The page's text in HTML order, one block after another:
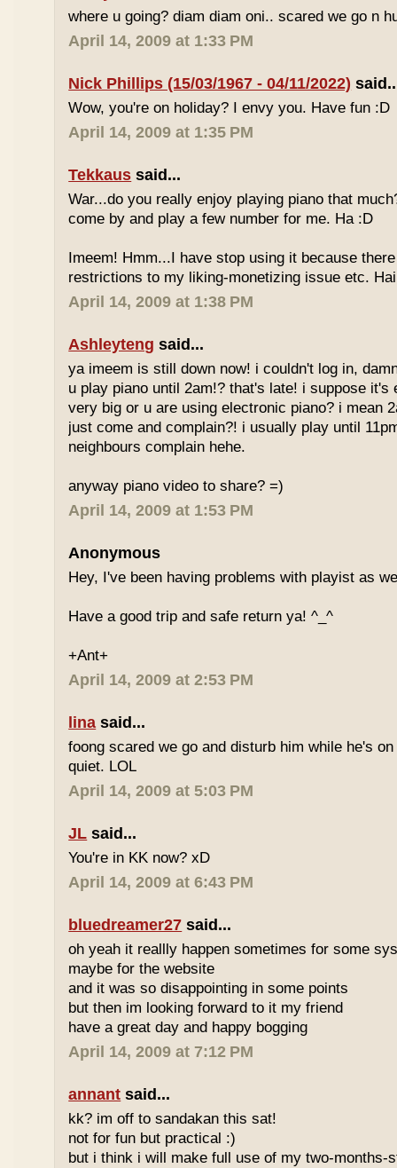
where u going? diam diam oni.. scared we go n
April 14, 2009 at 1:33 PM
Nick Phillips (15/03/1967 - 04/11/2022)
Wow, you're on holiday? I envy you. Have fun :D
April 14, 2009 at 1:35 PM
Tekkaus said...
War...do you really enjoy playing piano that
come by and play a few number for me. Ha :D
Imeem! Hmm...I have stop using it because
restrictions to my liking-monetizing issue etc.
April 14, 2009 at 1:38 PM
Ashleyteng said...
ya imeem is still down now! i couldn't log in,
u play piano until 2am!? that's late! i suppose it's
very big or u are using electronic piano? i mean
just come and complain?! i usually play until
neighbours complain hehe.
anyway piano video to share? =)
April 14, 2009 at 1:53 PM
Anonymous
Hey, I've been having problems with playist as
Have a good trip and safe return ya! ^_^
+Ant+
April 14, 2009 at 2:53 PM
lina said...
foong scared we go and disturb him while he's
quiet. LOL
April 14, 2009 at 5:03 PM
JL said...
You're in KK now? xD
April 14, 2009 at 6:43 PM
bluedreamer27 said...
oh yeah it reallly happen sometimes for some
maybe for the website
and it was so disappointing in some points
but then im looking forward to it my friend
have a great day and happy bogging
April 14, 2009 at 7:12 PM
annant said...
kk? im off to sandakan this sat!
not for fun but practical :)
but i think i will make full use of my two-months-